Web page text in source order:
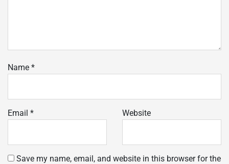
Name *
Email * Website
Save my name, email, and website in this browser for the